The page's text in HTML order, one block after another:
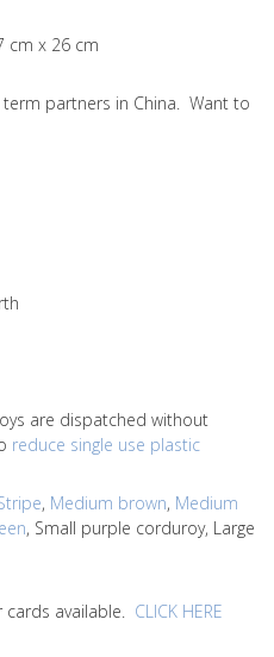
cm x 26 cm
term partners in China. Want to
are dispatched without
reduce single use plastic
, Medium brown, Medium
, Small purple corduroy, Large
available. CLICK HERE